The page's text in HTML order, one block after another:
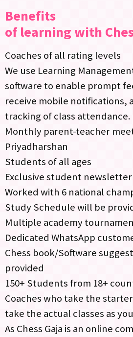
Benefits
of learning with
Coaches of all rating levels
We use Learning
software to enable prompt
receive mobile notifications,
tracking of class attendance.
Monthly parent-teacher
Priyadharshan
Students of all ages
Exclusive student newsletter
Worked with 6 national
Study Schedule will be
Multiple academy
Dedicated WhatsApp
Chess book/Software
provided
150+ Students from 18+
Coaches who take the
take the actual classes as
As Chess Gaja is an online